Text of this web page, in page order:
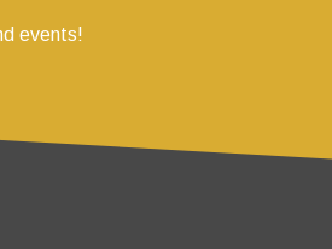
events!